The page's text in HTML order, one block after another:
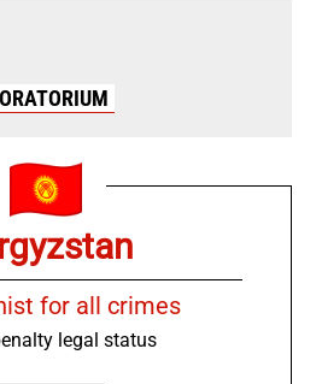
for all crimes
legal status